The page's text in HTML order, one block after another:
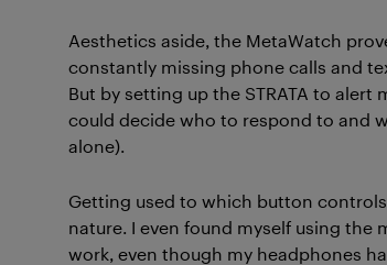
Aesthetics aside, the MetaWatch
constantly missing phone calls and
But by setting up the STRATA to
could decide who to respond to and
alone).
Getting used to which button
nature. I even found myself using the
work, even though my headphones